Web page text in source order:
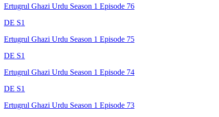
Ertugrul Ghazi Urdu Season 1 Episode 76
DE S1
Ertugrul Ghazi Urdu Season 1 Episode 75
DE S1
Ertugrul Ghazi Urdu Season 1 Episode 74
DE S1
Ertugrul Ghazi Urdu Season 1 Episode 73